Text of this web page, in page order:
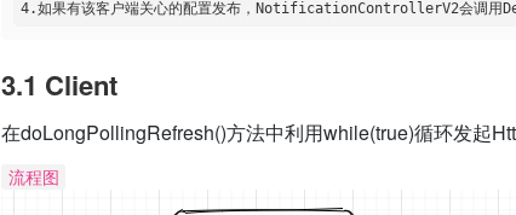
3.1 Client
在doLongPollingRefresh()方法中利用while(true)循环发起
流程图